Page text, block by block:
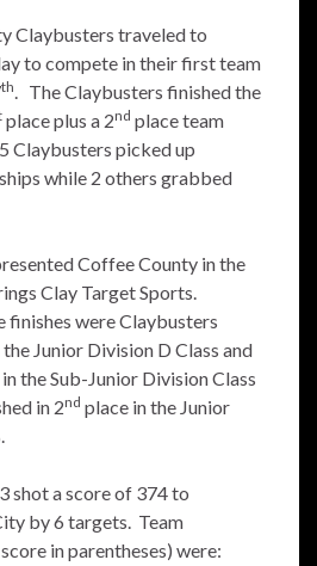
Claybusters traveled to
to compete in their first team
th. The Claybusters finished the
place plus a 2nd place team
Claybusters picked up
while 2 others grabbed
Coffee County in the
Clay Target Sports.
were Claybusters
Junior Division D Class and
the Sub-Junior Division Class
in 2nd place in the Junior
shot a score of 374 to
by 6 targets. Team
in parentheses) were: